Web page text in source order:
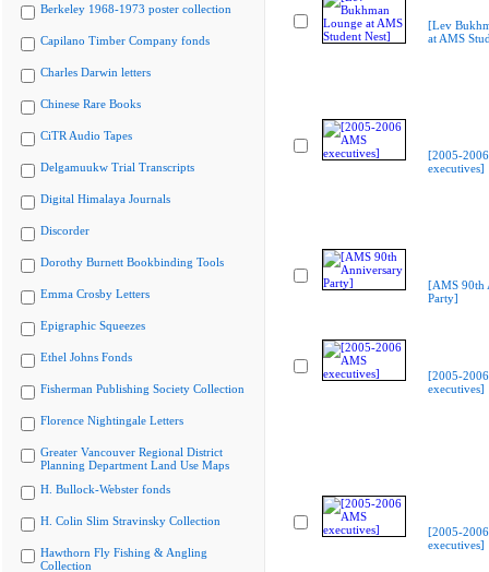
Berkeley 1968-1973 poster collection
Capilano Timber Company fonds
Charles Darwin letters
Chinese Rare Books
CiTR Audio Tapes
Delgamuukw Trial Transcripts
Digital Himalaya Journals
Discorder
Dorothy Burnett Bookbinding Tools
Emma Crosby Letters
Epigraphic Squeezes
Ethel Johns Fonds
Fisherman Publishing Society Collection
Florence Nightingale Letters
Greater Vancouver Regional District
Planning Department Land Use Maps
H. Bullock-Webster fonds
H. Colin Slim Stravinsky Collection
Hawthorn Fly Fishing & Angling
Collection
[Lev
at AMS
[2005-
executives]
[AMS 90th
Party]
[2005-
executives]
[2005-
executives]